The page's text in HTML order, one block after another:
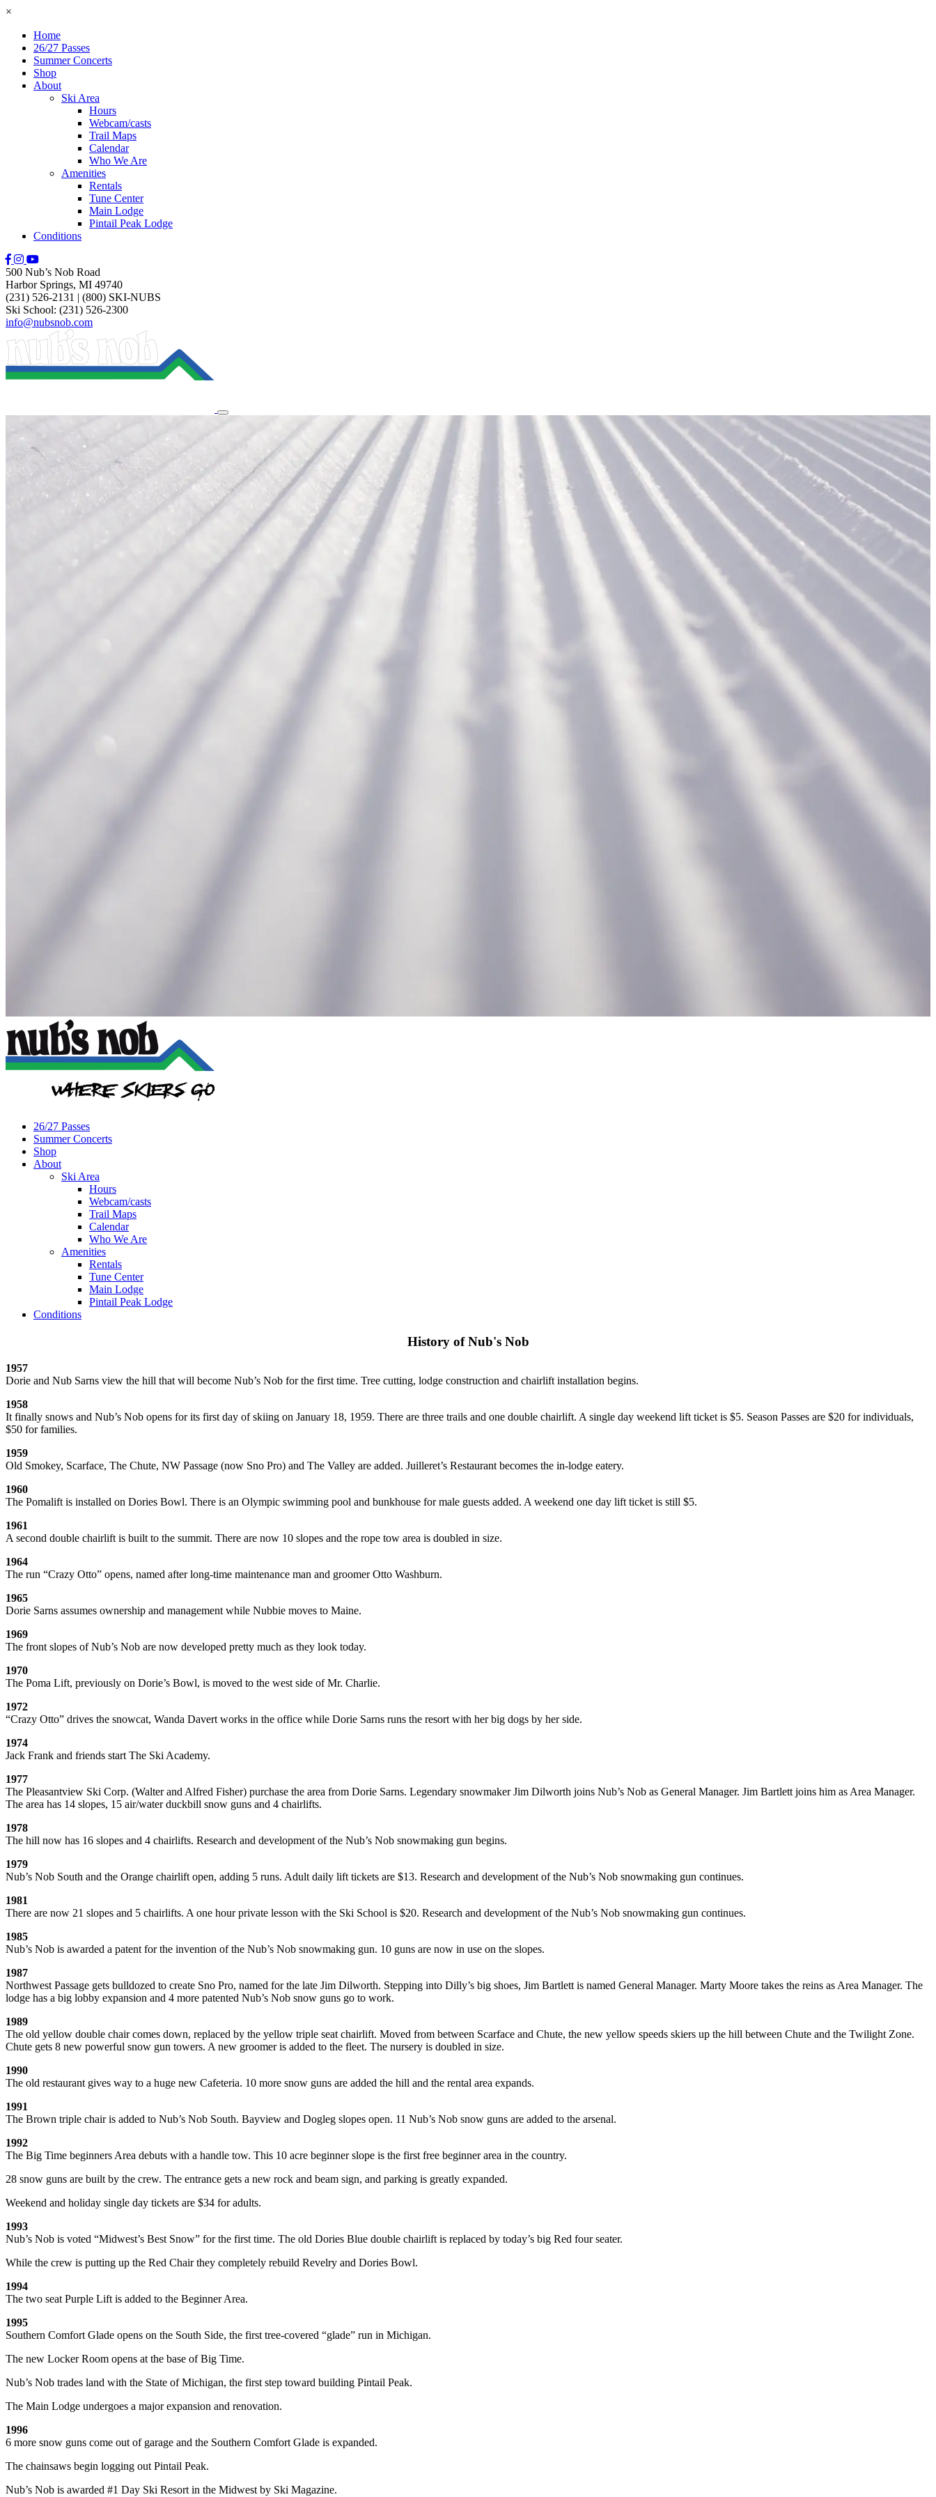
×
Home
26/27 Passes
Summer Concerts
Shop
About
Ski Area
Hours
Webcam/casts
Trail Maps
Calendar
Who We Are
Amenities
Rentals
Tune Center
Main Lodge
Pintail Peak Lodge
Conditions
500 Nub’s Nob Road
Harbor Springs, MI 49740
(231) 526-2131 | (800) SKI-NUBS
Ski School: (231) 526-2300
info@nubsnob.com
26/27 Passes
Summer Concerts
Shop
About
Ski Area
Hours
Webcam/casts
Trail Maps
Calendar
Who We Are
Amenities
Rentals
Tune Center
Main Lodge
Pintail Peak Lodge
Conditions
History of Nub's Nob
1957
Dorie and Nub Sarns view the hill that will become Nub’s Nob for the first time. Tree cutting, lodge construction and chairlift installation begins.
1958
It finally snows and Nub’s Nob opens for its first day of skiing on January 18, 1959. There are three trails and one double chairlift. A single day weekend lift ticket is $5. Season Passes are $20 for individuals,
$50 for families.
1959
Old Smokey, Scarface, The Chute, NW Passage (now Sno Pro) and The Valley are added. Juilleret’s Restaurant becomes the in-lodge eatery.
1960
The Pomalift is installed on Dories Bowl. There is an Olympic swimming pool and bunkhouse for male guests added. A weekend one day lift ticket is still $5.
1961
A second double chairlift is built to the summit. There are now 10 slopes and the rope tow area is doubled in size.
1964
The run “Crazy Otto” opens, named after long-time maintenance man and groomer Otto Washburn.
1965
Dorie Sarns assumes ownership and management while Nubbie moves to Maine.
1969
The front slopes of Nub’s Nob are now developed pretty much as they look today.
1970
The Poma Lift, previously on Dorie’s Bowl, is moved to the west side of Mr. Charlie.
1972
“Crazy Otto” drives the snowcat, Wanda Davert works in the office while Dorie Sarns runs the resort with her big dogs by her side.
1974
Jack Frank and friends start The Ski Academy.
1977
The Pleasantview Ski Corp. (Walter and Alfred Fisher) purchase the area from Dorie Sarns. Legendary snowmaker Jim Dilworth joins Nub’s Nob as General Manager. Jim Bartlett joins him as Area Manager.
The area has 14 slopes, 15 air/water duckbill snow guns and 4 chairlifts.
1978
The hill now has 16 slopes and 4 chairlifts. Research and development of the Nub’s Nob snowmaking gun begins.
1979
Nub’s Nob South and the Orange chairlift open, adding 5 runs. Adult daily lift tickets are $13. Research and development of the Nub’s Nob snowmaking gun continues.
1981
There are now 21 slopes and 5 chairlifts. A one hour private lesson with the Ski School is $20. Research and development of the Nub’s Nob snowmaking gun continues.
1985
Nub’s Nob is awarded a patent for the invention of the Nub’s Nob snowmaking gun. 10 guns are now in use on the slopes.
1987
Northwest Passage gets bulldozed to create Sno Pro, named for the late Jim Dilworth. Stepping into Dilly’s big shoes, Jim Bartlett is named General Manager. Marty Moore takes the reins as Area Manager. The
lodge has a big lobby expansion and 4 more patented Nub’s Nob snow guns go to work.
1989
The old yellow double chair comes down, replaced by the yellow triple seat chairlift. Moved from between Scarface and Chute, the new yellow speeds skiers up the hill between Chute and the Twilight Zone.
Chute gets 8 new powerful snow gun towers. A new groomer is added to the fleet. The nursery is doubled in size.
1990
The old restaurant gives way to a huge new Cafeteria. 10 more snow guns are added the hill and the rental area expands.
1991
The Brown triple chair is added to Nub’s Nob South. Bayview and Dogleg slopes open. 11 Nub’s Nob snow guns are added to the arsenal.
1992
The Big Time beginners Area debuts with a handle tow. This 10 acre beginner slope is the first free beginner area in the country.
28 snow guns are built by the crew. The entrance gets a new rock and beam sign, and parking is greatly expanded.
Weekend and holiday single day tickets are $34 for adults.
1993
Nub’s Nob is voted “Midwest’s Best Snow” for the first time. The old Dories Blue double chairlift is replaced by today’s big Red four seater.
While the crew is putting up the Red Chair they completely rebuild Revelry and Dories Bowl.
1994
The two seat Purple Lift is added to the Beginner Area.
1995
Southern Comfort Glade opens on the South Side, the first tree-covered “glade” run in Michigan.
The new Locker Room opens at the base of Big Time.
Nub’s Nob trades land with the State of Michigan, the first step toward building Pintail Peak.
The Main Lodge undergoes a major expansion and renovation.
1996
6 more snow guns come out of garage and the Southern Comfort Glade is expanded.
The chainsaws begin logging out Pintail Peak.
Nub’s Nob is awarded #1 Day Ski Resort in the Midwest by Ski Magazine.